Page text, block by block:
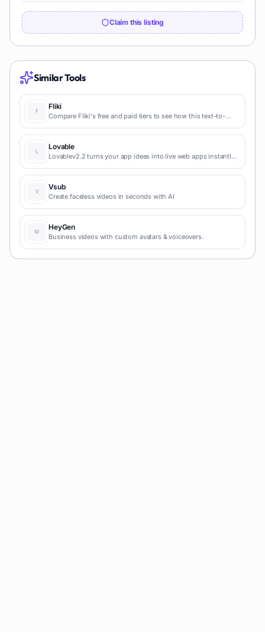
Claim this listing
Similar Tools
Fliki
Compare Fliki's free and paid tiers to see how this text-to-
content marketing production.
Lovable
Lovablev2.2 turns your app ideas into live web apps instantly
and prototypes.
Vsub
Create faceless videos in seconds with AI
HeyGen
Business videos with custom avatars & voiceovers.